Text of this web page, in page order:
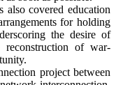
also covered education
for holding
the desire of
reconstruction of war-
project between